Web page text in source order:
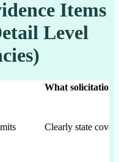
Items
Level
What
Clearly state